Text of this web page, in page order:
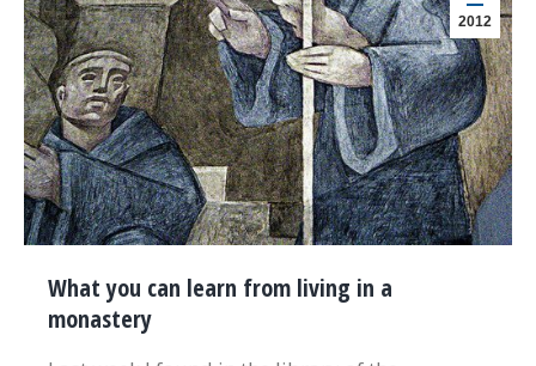
2012
What you can learn from living in a
monastery